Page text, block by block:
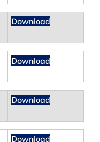
Download
Download
Download
Download